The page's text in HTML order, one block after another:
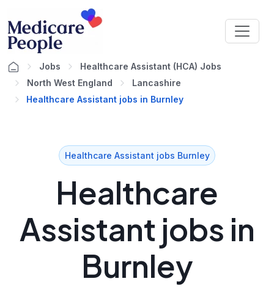
Jobs
Healthcare Assistant (HCA) Jobs
North West England
Lancashire
Healthcare Assistant jobs in Burnley
Healthcare Assistant jobs Burnley
Healthcare
Assistant jobs in
Burnley